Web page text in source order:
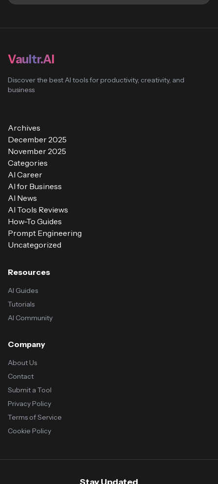
Vaultr.AI
Discover the best AI tools for productivity, creativity, and
business
Archives
December 2025
November 2025
Categories
AI Career
AI for Business
AI News
AI Tools Reviews
How-To Guides
Prompt Engineering
Uncategorized
Resources
AI Guides
Tutorials
AI Community
Company
About Us
Contact
Submit a Tool
Privacy Policy
Terms of Service
Cookie Policy